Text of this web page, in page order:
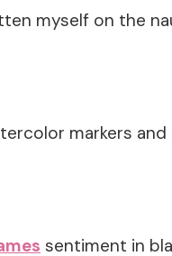
myself on the
markers and
sentiment in